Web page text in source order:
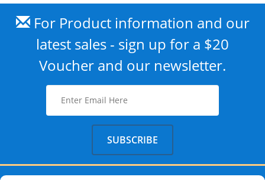
For Product information and our
latest sales - sign up for a $20
Voucher and our newsletter.